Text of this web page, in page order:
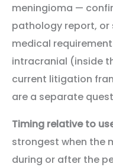
meningioma —
pathology report,
medical
intracranial (inside
current litigation
are a separate
Timing relative to
strongest when the
during or after the